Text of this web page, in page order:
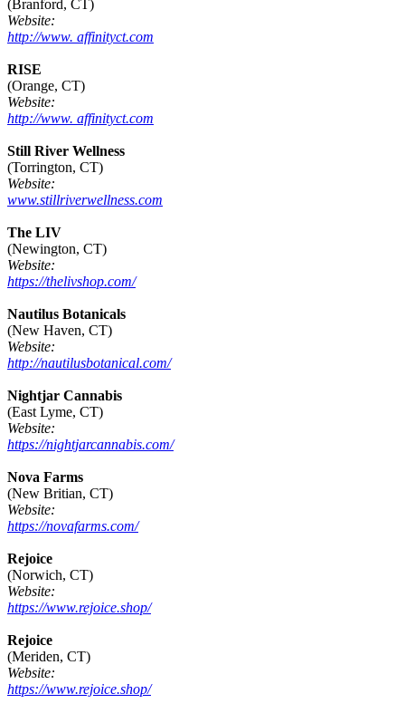
(Branford, CT)
Website:
http://www. affinityct.com
RISE
(Orange, CT)
Website:
http://www. affinityct.com
Still River Wellness
(Torrington, CT)
Website:
www.stillriverwellness.com
The LIV
(Newington, CT)
Website:
https://thelivshop.com/
Nautilus Botanicals
(New Haven, CT)
Website:
http://nautilusbotanical.com/
Nightjar Cannabis
(East Lyme, CT)
Website:
https://nightjarcannabis.com/
Nova Farms
(New Britian, CT)
Website:
https://novafarms.com/
Rejoice
(Norwich, CT)
Website:
https://www.rejoice.shop/
Rejoice
(Meriden, CT)
Website:
https://www.rejoice.shop/